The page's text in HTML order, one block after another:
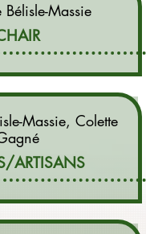
Bélisle-Massie
Massie, Colette
ARTISANS